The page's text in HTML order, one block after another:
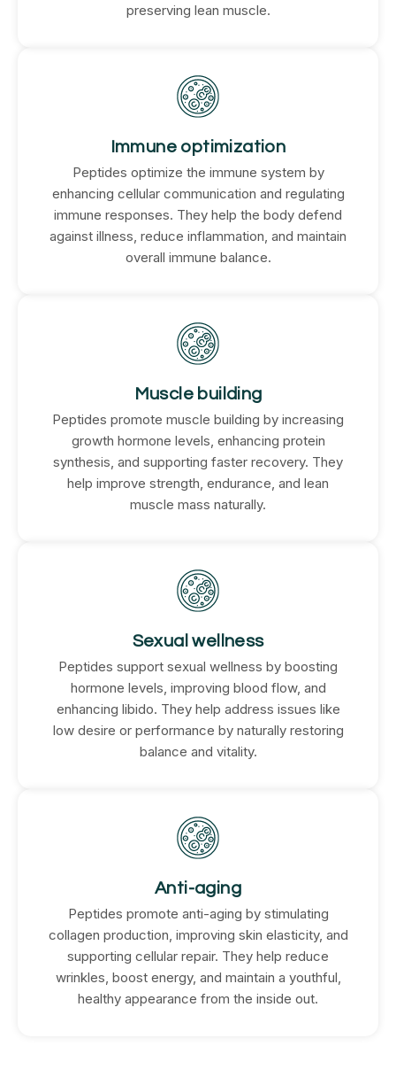
preserving lean muscle.
Immune optimization
Peptides optimize the immune system by
enhancing cellular communication and regulating
immune responses. They help the body defend
against illness, reduce inflammation, and maintain
overall immune balance.
Muscle building
Peptides promote muscle building by increasing
growth hormone levels, enhancing protein
synthesis, and supporting faster recovery. They
help improve strength, endurance, and lean
muscle mass naturally.
Sexual wellness
Peptides support sexual wellness by boosting
hormone levels, improving blood flow, and
enhancing libido. They help address issues like
low desire or performance by naturally restoring
balance and vitality.
Anti-aging
Peptides promote anti-aging by stimulating
collagen production, improving skin elasticity, and
supporting cellular repair. They help reduce
wrinkles, boost energy, and maintain a youthful,
healthy appearance from the inside out.